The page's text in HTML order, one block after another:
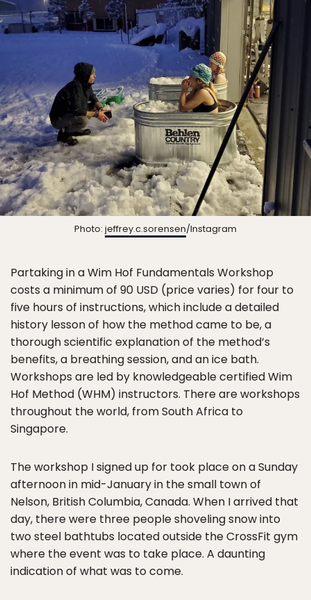
Photo: jeffrey.c.sorensen/Instagram
Partaking in a Wim Hof Fundamentals Workshop
costs a minimum of 90 USD (price varies) for four to
five hours of instructions, which include a detailed
history lesson of how the method came to be, a
thorough scientific explanation of the method’s
benefits, a breathing session, and an ice bath.
Workshops are led by knowledgeable certified Wim
Hof Method (WHM) instructors. There are workshops
throughout the world, from South Africa to
Singapore.
The workshop I signed up for took place on a Sunday
afternoon in mid-January in the small town of
Nelson, British Columbia, Canada. When I arrived that
day, there were three people shoveling snow into
two steel bathtubs located outside the CrossFit gym
where the event was to take place. A daunting
indication of what was to come.